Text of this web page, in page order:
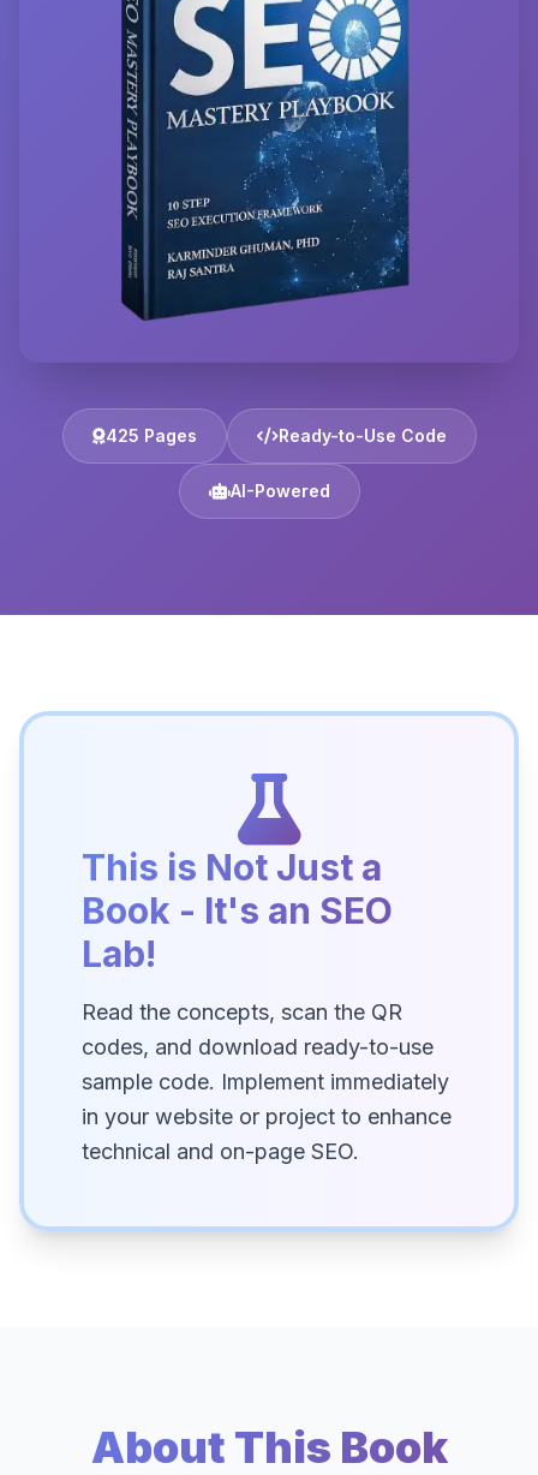
425 Pages Ready-to-Use Code
AI-Powered
This is Not Just a
Book - It's an SEO
Lab!
Read the concepts, scan the QR
codes, and download ready-to-use
sample code. Implement immediately
in your website or project to enhance
technical and on-page SEO.
About This Book